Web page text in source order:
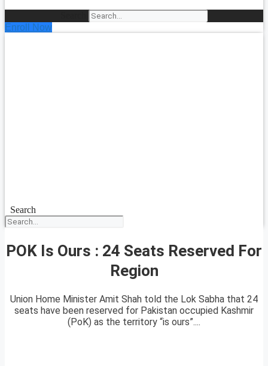
Enroll Now
Search
POK Is Ours : 24 Seats Reserved For
Region
Union Home Minister Amit Shah told the Lok Sabha that 24
seats have been reserved for Pakistan occupied Kashmir
(PoK) as the territory “is ours”....